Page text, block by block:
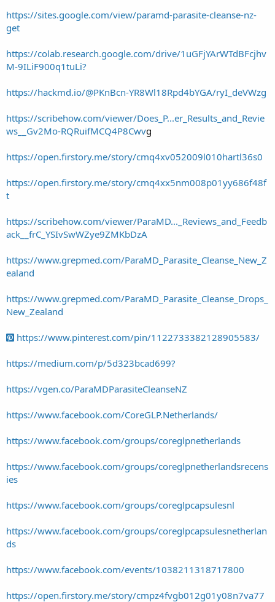
https://sites.google.com/view/paramd-parasite-cleanse-nz-
get
https://colab.research.google.com/drive/1uGFjYArWTdBFcjhv
M-9ILiF900q1tuLi?
https://hackmd.io/@PKnBcn-YR8Wl18Rpd4bYGA/ryI_deVWzg
https://scribehow.com/viewer/Does_P...er_Results_and_Revie
ws__Gv2Mo-RQRuifMCQ4P8Cwvg
https://open.firstory.me/story/cmq4xv052009l010hartl36s0
https://open.firstory.me/story/cmq4xx5nm008p01yy686f48f
t
https://scribehow.com/viewer/ParaMD..._Reviews_and_Feedb
ack__frC_YSIvSwWZye9ZMKbDzA
https://www.grepmed.com/ParaMD_Parasite_Cleanse_New_Z
ealand
https://www.grepmed.com/ParaMD_Parasite_Cleanse_Drops_
New_Zealand
https://www.pinterest.com/pin/1122733382128905583/
https://medium.com/p/5d323bcad699?
https://vgen.co/ParaMDParasiteCleanseNZ
https://www.facebook.com/CoreGLP.Netherlands/
https://www.facebook.com/groups/coreglpnetherlands
https://www.facebook.com/groups/coreglpnetherlandsrecens
ies
https://www.facebook.com/groups/coreglpcapsulesnl
https://www.facebook.com/groups/coreglpcapsulesnetherlan
ds
https://www.facebook.com/events/1038211318717800
https://open.firstory.me/story/cmpz4fvgb012g01y08n7va77